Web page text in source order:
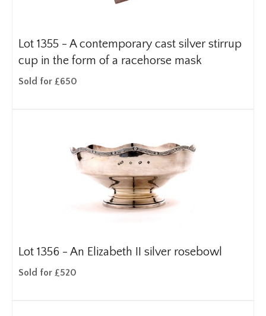
Lot 1355 - A contemporary cast silver stirrup
cup in the form of a racehorse mask
Sold for £650
Lot 1356 - An Elizabeth II silver rosebowl
Sold for £520